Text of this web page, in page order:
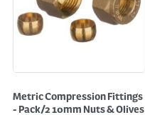
Metric Compression Fittings
- Pack/2 10mm Nuts & Olives